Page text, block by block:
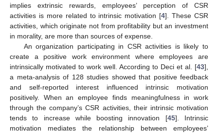
implies extrinsic rewards, employees’ perception of CSR
activities is more related to intrinsic motivation [4]. These CSR
activities, which originate not from profitability but an investment
in morality, are more than sources of expense.
An organization participating in CSR activities is likely to
create a positive work environment where employees are
intrinsically motivated to work well. According to Deci et al. [43],
a meta-analysis of 128 studies showed that positive feedback
and self-reported interest influenced intrinsic motivation
positively. When an employee finds meaningfulness in work
through the company’s CSR activities, their intrinsic motivation
tends to increase while boosting innovation [45]. Intrinsic
motivation mediates the relationship between employees’